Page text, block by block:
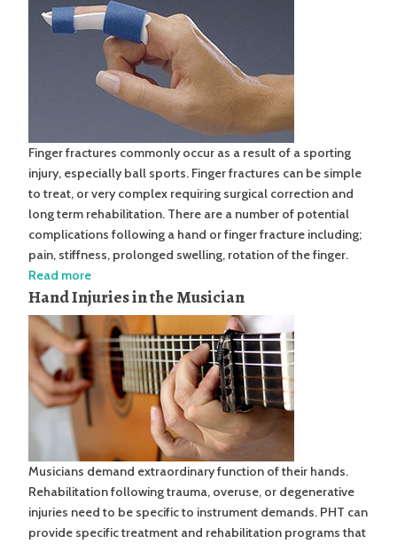
Finger fractures commonly occur as a result of a sporting
injury, especially ball sports. Finger fractures can be simple
to treat, or very complex requiring surgical correction and
long term rehabilitation. There are a number of potential
complications following a hand or finger fracture including;
pain, stiffness, prolonged swelling, rotation of the finger.
Read more
Hand Injuries in the Musician
Musicians demand extraordinary function of their hands.
Rehabilitation following trauma, overuse, or degenerative
injuries need to be specific to instrument demands. PHT can
provide specific treatment and rehabilitation programs that